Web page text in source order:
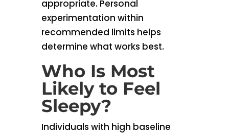
appropriate. Personal
experimentation within
recommended limits helps
determine what works best.
Who Is Most
Likely to Feel
Sleepy?
Individuals with high baseline